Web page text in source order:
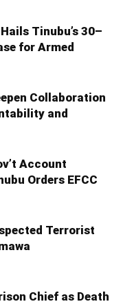
Tinubu’s 30–
for Armed
Collaboration
and
Account
Orders EFCC
Terrorist
Chief as Death